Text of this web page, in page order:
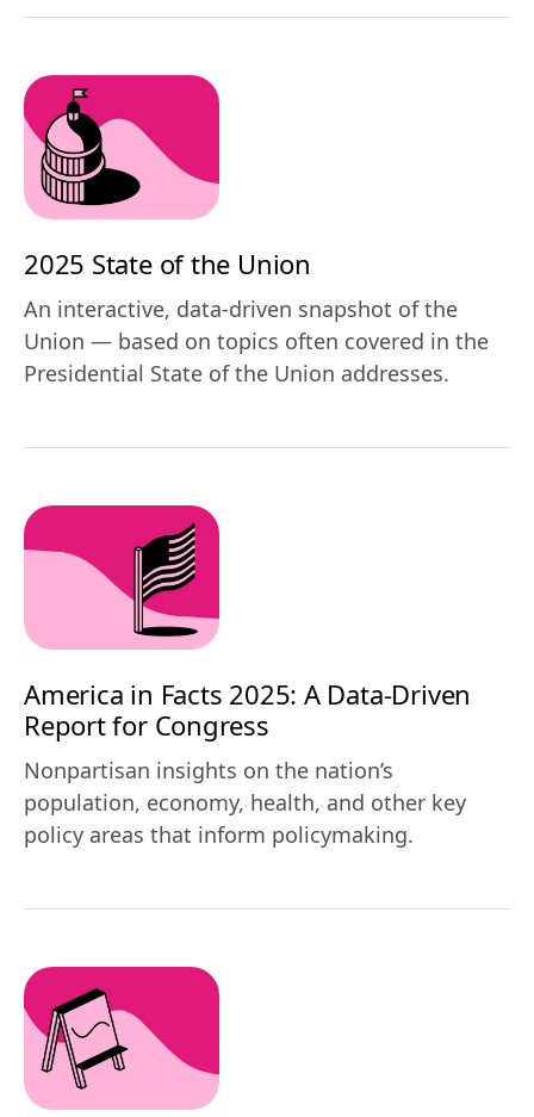
2025 State of the Union
An interactive, data-driven snapshot of the
Union — based on topics often covered in the
Presidential State of the Union addresses.
America in Facts 2025: A Data-Driven
Report for Congress
Nonpartisan insights on the nation’s
population, economy, health, and other key
policy areas that inform policymaking.